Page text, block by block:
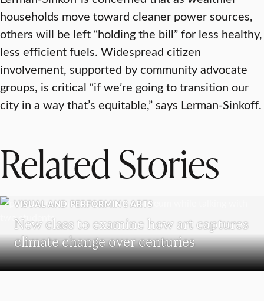
households move toward cleaner power sources,
others will be left “holding the bill” for less healthy,
less efficient fuels. Widespread citizen
involvement, supported by community advocate
groups, is critical “if we’re going to transition our
city in a way that’s equitable,” says Lerman-Sinkoff.
Related Stories
VISUAL AND PERFORMING ARTS
New class to examine how art captures
climate change over centuries